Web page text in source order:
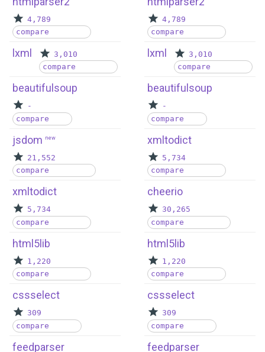
4,789
compare
lxml
3,010
compare
beautifulsoup
-
compare
jsdom new
21,552
compare
xmltodict
5,734
compare
html5lib
1,220
compare
cssselect
309
compare
feedparser
4,789
compare
lxml
3,010
compare
beautifulsoup
-
compare
xmltodict
5,734
compare
cheerio
30,265
compare
html5lib
1,220
compare
cssselect
309
compare
feedparser